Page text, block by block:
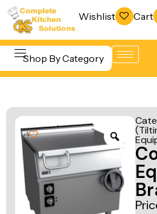
Wishlist Cart
Shop By Category
Beverage &
Bar
Equipment
Cooking
Equipment
Food Display